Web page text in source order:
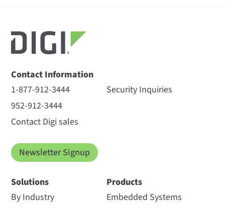
Contact Information
1-877-912-3444
952-912-3444
Contact Digi sales
Security Inquiries
Newsletter Signup
Solutions
By Industry
Products
Embedded Systems